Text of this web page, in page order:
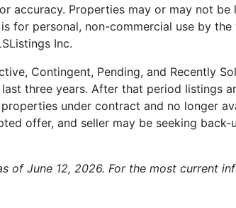
accuracy. Properties may or may not
for personal, non-commercial use by
Inc.
Contingent, Pending, and Recently
three years. After that period listings
under contract and no longer
offer, and seller may be seeking
of June 12, 2026. For the most current